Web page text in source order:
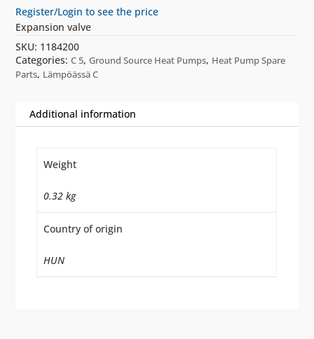
Register/Login to see the price
Expansion valve
SKU: 1184200
Categories:C 5,Ground Source Heat Pumps, Heat Pump Spare
Parts, Lämpöässä C
Additional information
Weight
0.32 kg
Country of origin
HUN